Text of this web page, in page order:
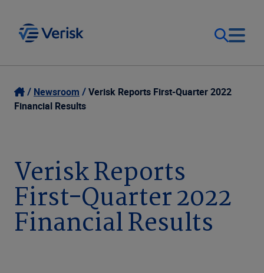
Our Focus
Resources
Company
Login
United States (EN)
Newsroom
Verisk Reports First-Quarter 2022
Financial Results
Verisk Reports
First-Quarter 2022
Financial Results